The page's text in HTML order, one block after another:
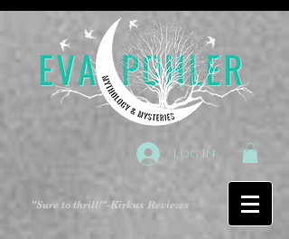
Log In
"Sure to thrill!"-Kirkus Reviews